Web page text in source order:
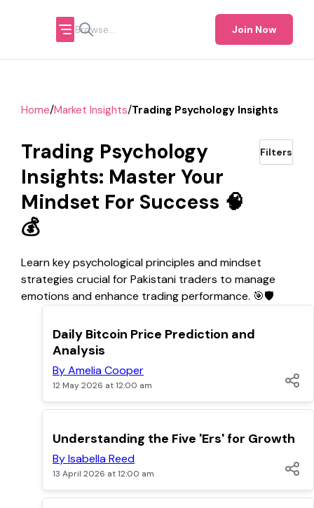
Join Now
Home/Market Insights/Trading Psychology Insights
Trading Psychology
Insights: Master Your
Mindset For Success 🧠
💰
Filters
Learn key psychological principles and mindset
strategies crucial for Pakistani traders to manage
emotions and enhance trading performance. 🎯🛡️
TOP
Daily Bitcoin Price Prediction and
Analysis
By Amelia Cooper
12 May 2026 at 12:00 am
TOP
Understanding the Five 'Ers' for Growth
By Isabella Reed
13 April 2026 at 12:00 am